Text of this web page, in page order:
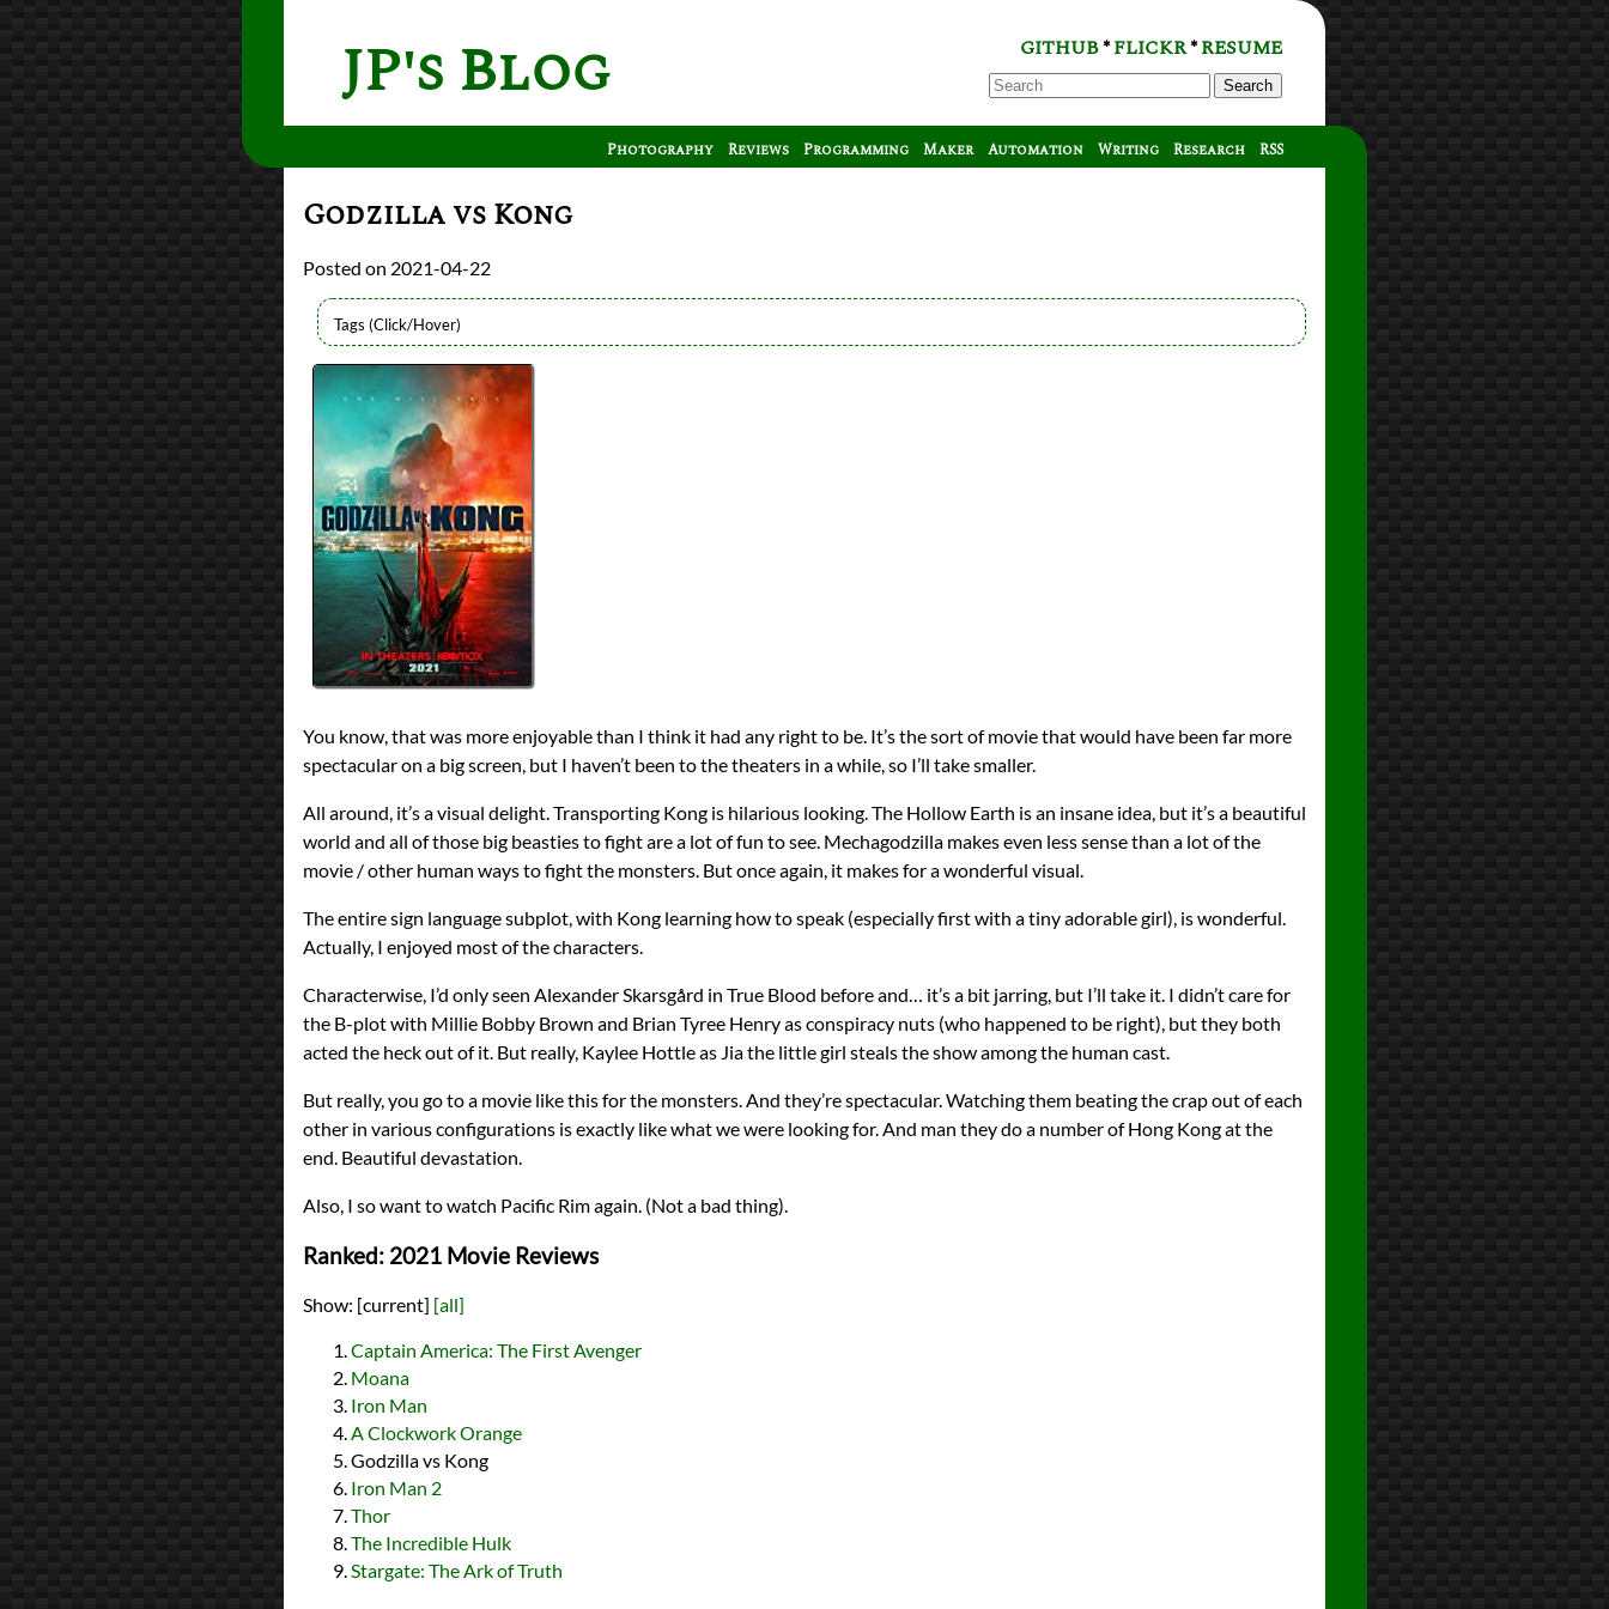
JP's Blog GITHUB*FLICKR*RESUME
Search
Photography Reviews Programming Maker Automation Writing Research RSS
Godzilla vs Kong
2021-04-22
Directors
Adam Wingard
Lists
2021 Movie Reviews
Writers
Eric Pearson
Max Borenstein
Michael Dougherty
Terry Rossio
Zach Shields
Year
2021
reviews
PrevNext
All Posts
You know, that was more enjoyable than I think it had any right to be. It’s the sort of movie that would have been far more
spectacular on a big screen, but I haven’t been to the theaters in a while, so I’ll take smaller.
All around, it’s a visual delight. Transporting Kong is hilarious looking. The Hollow Earth is an insane idea, but it’s a beautiful
world and all of those big beasties to fight are a lot of fun to see. Mechagodzillamakes even less sense than a lot of the
movie / other human ways to fight the monsters. But once again, it makes for a wonderful visual.
The entire sign language subplot, with Kong learning how to speak (especially first with a tiny adorable girl), is wonderful.
Actually, I enjoyed most of the characters.
Characterwise, I’d only seen Alexander Skarsgård in True Blood before and… it’s a bit jarring, but I’ll take it. I didn’t care for
the B-plot with Millie Bobby Brown and Brian Tyree Henry as conspiracy nuts (who happened to be right), but they both
acted the heck out of it. But really, Kaylee Hottle as Jia the little girl steals the show among the human cast.
But really, you go to a movie like this for the monsters. And they’re spectacular. Watching them beating the crap out of each
other in various configurations is exactly like what we were looking for. And man they do a number of Hong Kong at the
end. Beautiful devastation.
Also, I so want to watch Pacific Rim again. (Not a bad thing).
Ranked: 2021 Movie Reviews
Show: [current] [all]
Captain America: The First Avenger
Moana
Iron Man
A Clockwork Orange
Godzilla vs Kong
Iron Man 2
Thor
The Incredible Hulk
Stargate: The Ark of Truth